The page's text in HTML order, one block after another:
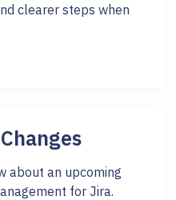
clearer steps when
about an upcoming
for Jira.